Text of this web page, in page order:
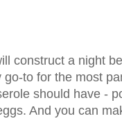
construct a night
go-to for the most
should have -
And you can